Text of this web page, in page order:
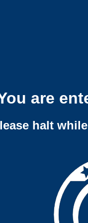
are
halt